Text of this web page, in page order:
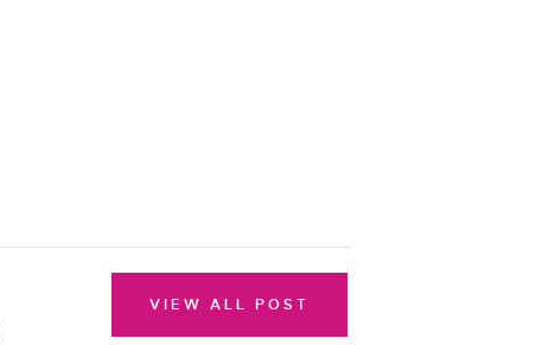
VIEW ALL POST